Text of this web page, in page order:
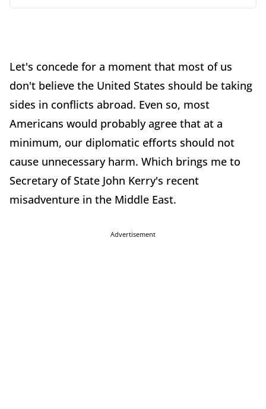
Let's concede for a moment that most of us
don't believe the United States should be taking
sides in conflicts abroad. Even so, most
Americans would probably agree that at a
minimum, our diplomatic efforts should not
cause unnecessary harm. Which brings me to
Secretary of State John Kerry's recent
misadventure in the Middle East.
Advertisement